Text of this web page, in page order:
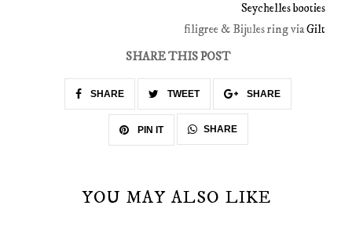
Seychelles booties
filigree & Bijules ring viaGilt
SHARE THIS POST
SHARE TWEET SHARE
PIN IT SHARE
YOU MAY ALSO LIKE